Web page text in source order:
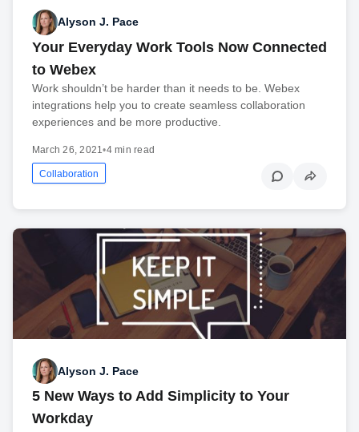
Alyson J. Pace
Your Everyday Work Tools Now Connected
to Webex
Work shouldn’t be harder than it needs to be. Webex
integrations help you to create seamless collaboration
experiences and be more productive.
March 26, 2021•4 min read
Collaboration
Alyson J. Pace
5 New Ways to Add Simplicity to Your
Workday